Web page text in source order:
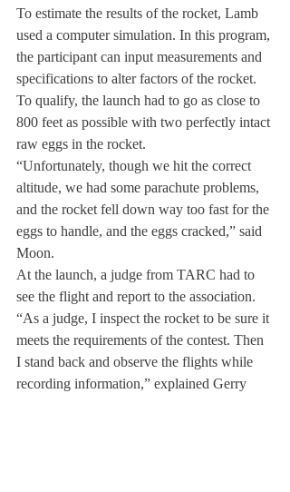
To estimate the results of the rocket, Lamb
used a computer simulation. In this program,
the participant can input measurements and
specifications to alter factors of the rocket.
To qualify, the launch had to go as close to
800 feet as possible with two perfectly intact
raw eggs in the rocket.
“Unfortunately, though we hit the correct
altitude, we had some parachute problems,
and the rocket fell down way too fast for the
eggs to handle, and the eggs cracked,” said
Moon.
At the launch, a judge from TARC had to
see the flight and report to the association.
“As a judge, I inspect the rocket to be sure it
meets the requirements of the contest. Then
I stand back and observe the flights while
recording information,” explained Gerry